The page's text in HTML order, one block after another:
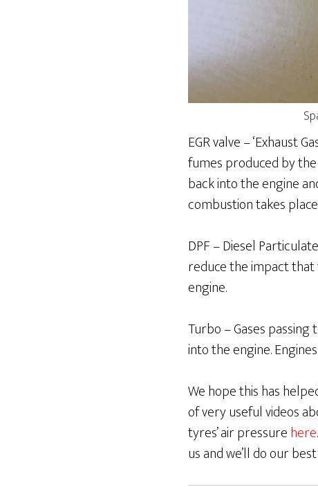
EGR valve – ‘Exhaust
fumes produced by
back into the engine
combustion takes
DPF – Diesel
reduce the impact
engine.
Turbo – Gases
into the engine.
We hope this has
of very useful videos
tyres’ air pressurehere
us and we’ll do our